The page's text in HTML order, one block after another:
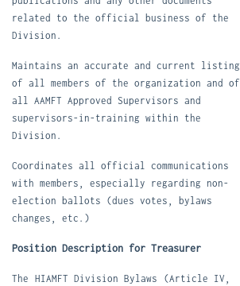
related to the official business of the
Division.
Maintains an accurate and current listing
of all members of the organization and of
all AAMFT Approved Supervisors and
supervisors-in-training within the
Division.
Coordinates all official communications
with members, especially regarding non-
election ballots (dues votes, bylaws
changes, etc.)
Position Description for Treasurer
The HIAMFT Division Bylaws
(Article IV,